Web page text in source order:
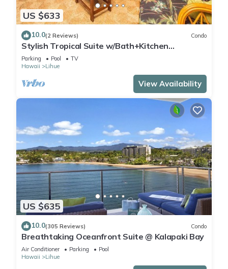
US $633
10.0(2 Reviews) Condo
Stylish Tropical Suite w/Bath+Kitchen
Upgrades, WiFi, DVD, Lanai–Kaha Lani 113
Parking Pool
TV
Hawaii
Lihue
View Availability
US $635
10.0(305 Reviews) Condo
Breathtaking Oceanfront Suite @ Kalapaki Bay
Air Conditioner Parking
Pool
Hawaii
Lihue